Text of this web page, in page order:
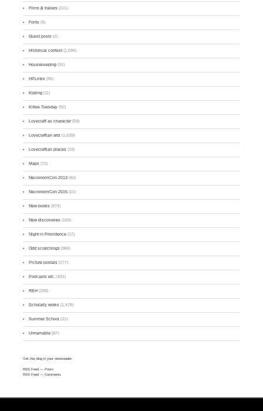
Films & trailers (101)
Fonts (9)
Guest posts (2)
Historical context (1,096)
Housekeeping (91)
HPLinks (95)
Kipling (11)
Kittee Tuesday (92)
Lovecraft as character(58)
Lovecraftian arts (1,639)
Lovecraftian places (19)
Maps (72)
NecronomiCon 2013 (40)
NecronomiCon 2015 (21)
New books (974)
New discoveries (165)
Night in Providence (17)
Odd scratchings (984)
Picture postals (277)
Podcasts etc. (431)
REH (189)
Scholarly works (1,478)
Summer School (31)
Unnamable (87)
Get this blog in your newsreader:
RSS Feed — Posts
RSS Feed — Comments